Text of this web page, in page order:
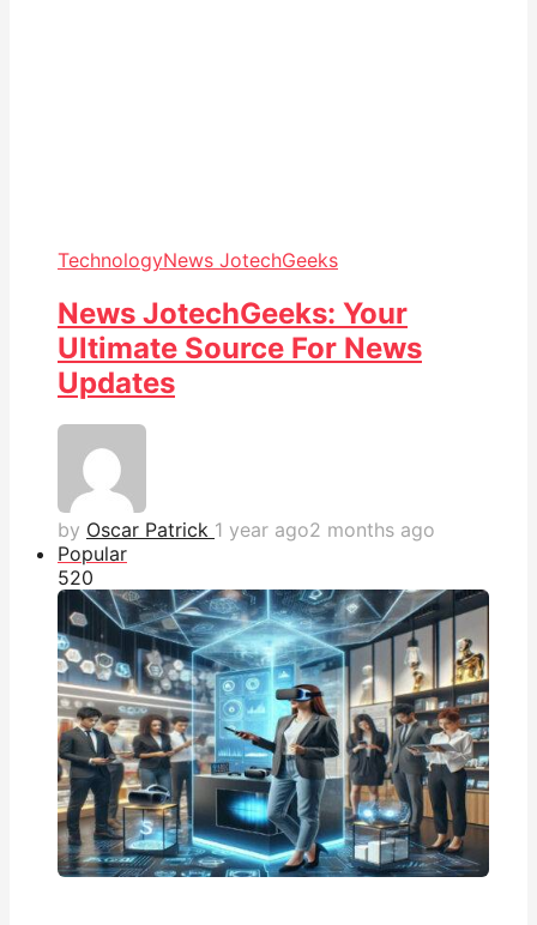
TechnologyNews JotechGeeks
News JotechGeeks: Your
Ultimate Source For News
Updates
by Oscar Patrick 1 year ago2 months ago
Popular
520